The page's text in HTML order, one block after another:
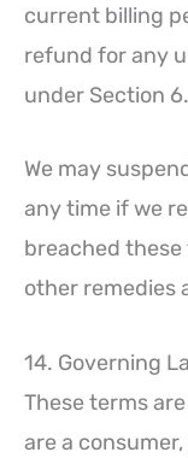
current billing
refund for any
under Section 6.
We may
any time if we
breached
other remedies
14. Governing
These terms
are a